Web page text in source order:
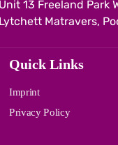
Unit 13 Freeland Park
Lytchett Matravers,
Quick Links
Imprint
Privacy Policy